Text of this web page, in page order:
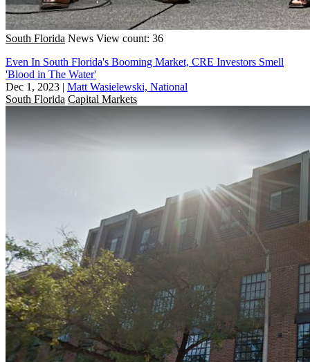
South Florida News View count: 36
Even In South Florida's Booming Market, CRE Investors Smell
'Blood in The Water'
Dec 1, 2023 | Matt Wasielewski, National
South Florida Capital Markets